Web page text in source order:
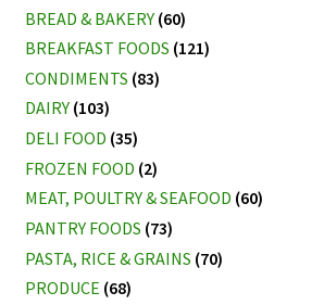
BREAD & BAKERY (60)
BREAKFAST FOODS (121)
CONDIMENTS (83)
DAIRY (103)
DELI FOOD (35)
FROZEN FOOD (2)
MEAT, POULTRY & SEAFOOD (60)
PANTRY FOODS (73)
PASTA, RICE & GRAINS (70)
PRODUCE (68)